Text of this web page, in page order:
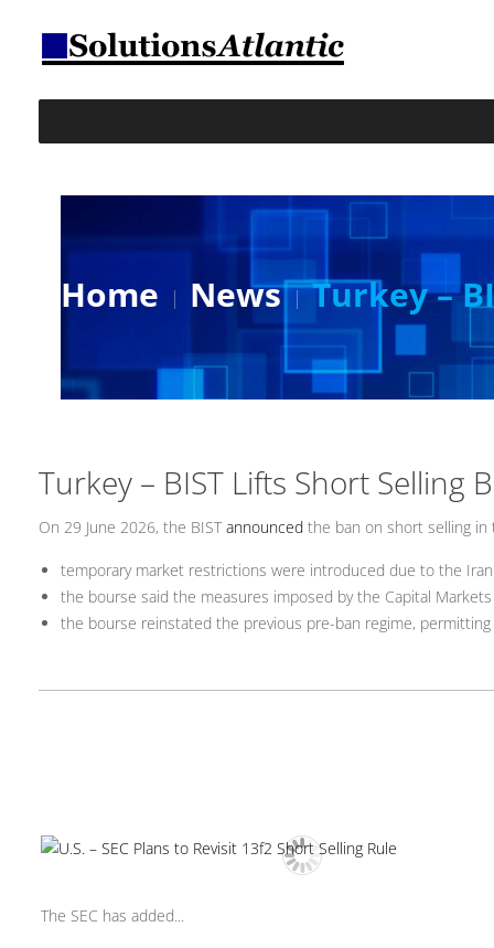
Home News Turkey –
Turkey – BIST Lifts Short Selling
On 29 June 2026, the BISTannounced the ban on short selling
temporary market restrictions were introduced due to the
the bourse said the measures imposed by the Capital
the bourse reinstated the previous pre-ban regime,
The SEC has added...